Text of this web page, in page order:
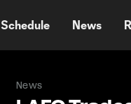
Schedule News
News